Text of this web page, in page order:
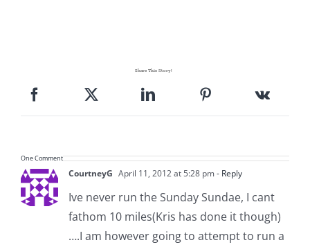
Share This Story!
One Comment
CourtneyG April 11, 2012 at 5:28 pm- Reply
Ive never run the Sunday Sundae, I cant
fathom 10 miles(Kris has done it though)
….I am however going to attempt to run a